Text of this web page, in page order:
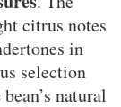
citrus notes
in
selection
natural